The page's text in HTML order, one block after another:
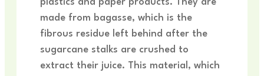
plastics and paper products. They are
made from bagasse, which is the
fibrous residue left behind after the
sugarcane stalks are crushed to
extract their juice. This material, which